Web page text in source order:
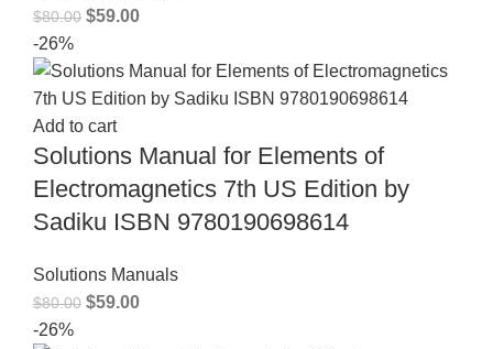
$80.00 $59.00
-26%
Add to cart
Solutions Manual for Elements of
Electromagnetics 7th US Edition by
Sadiku ISBN 9780190698614
Solutions Manuals
$80.00 $59.00
-26%